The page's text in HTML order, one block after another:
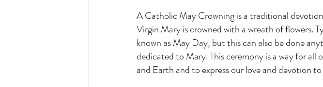
A Catholic May Crowning is a traditional
Virgin Mary is crowned with a wreath of flowers.
known as May Day, but this can also be done
dedicated to Mary. This ceremony is a way for
and Earth and to express our love and devotion